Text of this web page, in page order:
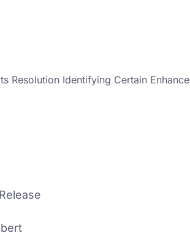
Resolution Identifying Certain